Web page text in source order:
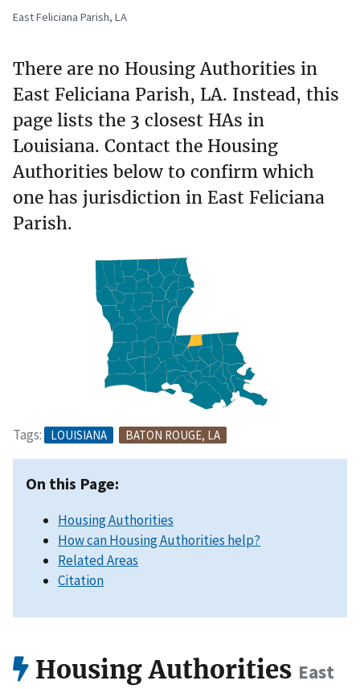
East Feliciana Parish, LA
There are no Housing Authorities in
East Feliciana Parish, LA. Instead, this
page lists the 3 closest HAs in
Louisiana. Contact the Housing
Authorities below to confirm which
one has jurisdiction in East Feliciana
Parish.
Tags: LOUISIANA BATON ROUGE, LA
On this Page:
Housing Authorities
How can Housing Authorities help?
Related Areas
Citation
Housing Authorities East